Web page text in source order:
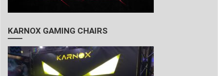
KARNOX GAMING CHAIRS